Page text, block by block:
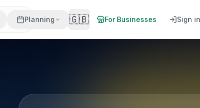
Planning 🇬🇧 For Businesses Sign in
brand new models of Quads, ATVs, Scooters,